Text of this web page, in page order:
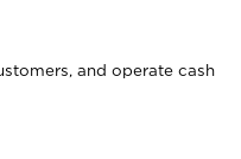
and operate cash